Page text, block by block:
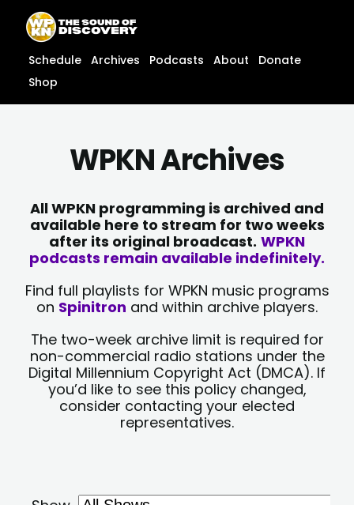
content
content
Schedule Archives Podcasts About
Donate
Shop
WPKN Archives
All WPKN programming is archived and
available here to stream for two weeks
after its original broadcast. WPKN
podcasts remain available indefinitely.
Find full playlists for WPKN music programs
on Spinitron and within archive players.
The two-week archive limit is required for
non-commercial radio stations under the
Digital Millennium Copyright Act (DMCA). If
you’d like to see this policy changed,
consider contacting your elected
representatives.